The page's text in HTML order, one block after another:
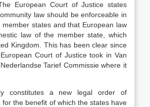
European Court of Justice states
law should be enforceable in
states and that European law
law of the member state, which
Kingdom. This has been clear since
Court of Justice took in Van
Tarief Commissie where it
constitutes a new legal order of
for the benefit of which the states have